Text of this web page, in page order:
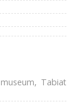
Tabiat